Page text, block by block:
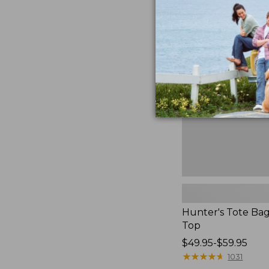
Tote
Open-
Top
Hunter's Tote
Top
Price
range
$49.95-$59.95
★★★★★
★★★★★ 1031